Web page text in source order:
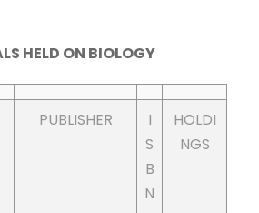
HELD ON BIOLOGY
PUBLISHER
I
S
B
N
HOLDI
NGS